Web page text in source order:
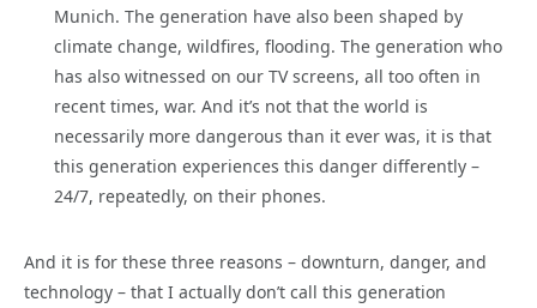
Munich. The generation have also been shaped by
climate change, wildfires, flooding. The generation who
has also witnessed on our TV screens, all too often in
recent times, war. And it’s not that the world is
necessarily more dangerous than it ever was, it is that
this generation experiences this danger differently –
24/7, repeatedly, on their phones.
And it is for these three reasons – downturn, danger, and
technology – that I actually don’t call this generation